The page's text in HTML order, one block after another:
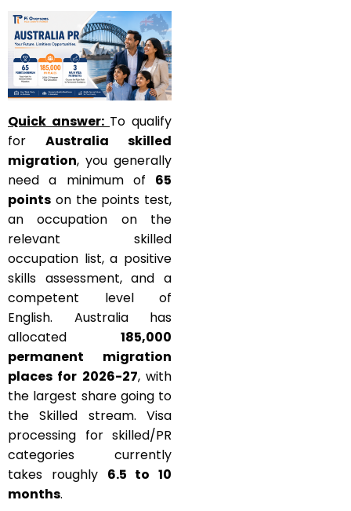
Quick answer: To qualify
forAustralia skilled
migration, you generally
need a minimum of 65
points on the points test,
an occupation on the
relevant skilled
occupation list, a positive
skills assessment, and a
competent level of
English. Australia has
allocated 185,000
permanent migration
places for 2026-27, with
the largest share going to
the Skilled stream. Visa
processing for skilled/PR
categories currently
takes roughly 6.5 to 10
months.